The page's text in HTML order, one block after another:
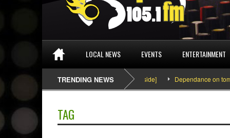
LOCAL NEWS EVENTS ENTERTAINMENT
TRENDING NEWS
SEFA & KingPalutaMusic “Tatata” [Video Inside] Dependance on
TAG